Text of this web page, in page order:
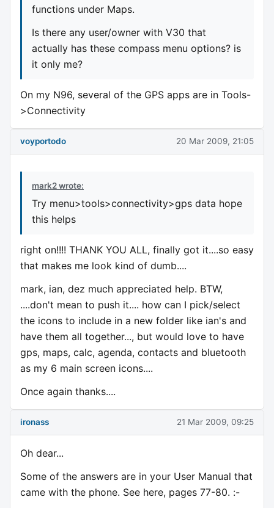
functions under Maps.
Is there any user/owner with V30 that
actually has these compass menu options? is
it only me?
On my N96, several of the GPS apps are in Tools-
>Connectivity
voyportodo 20 Mar 2009, 21:05
mark2 wrote:
Try menu>tools>connectivity>gps data hope
this helps
right on!!!! THANK YOU ALL, finally got it....so easy
that makes me look kind of dumb....
mark, ian, dez much appreciated help. BTW,
....don't mean to push it.... how can I pick/select
the icons to include in a new folder like ian's and
have them all together..., but would love to have
gps, maps, calc, agenda, contacts and bluetooth
as my 6 main screen icons....
Once again thanks....
ironass 21 Mar 2009, 09:25
Oh dear...
Some of the answers are in your User Manual that
came with the phone. See here, pages 77-80. :-